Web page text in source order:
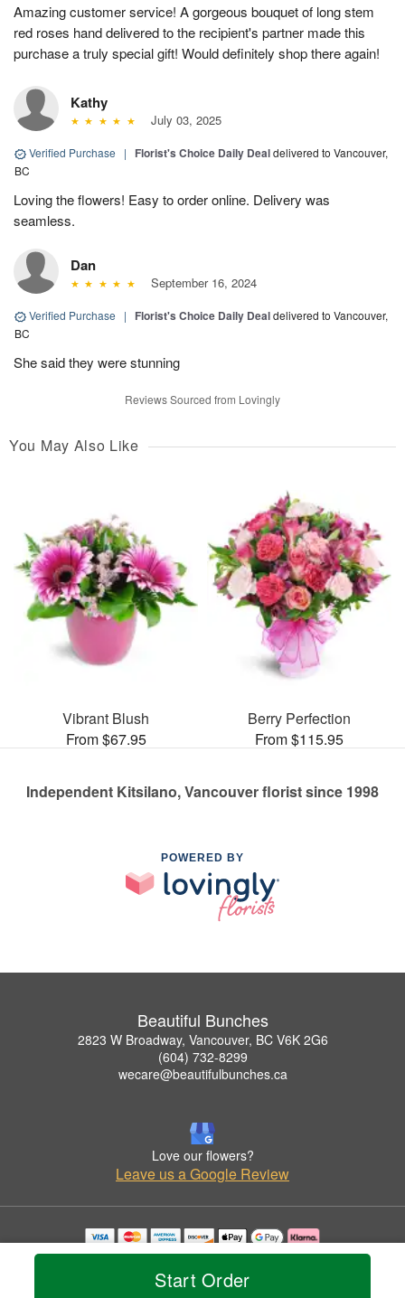
Start Order
Amazing customer service! A gorgeous bouquet of long stem
red roses hand delivered to the recipient's partner made this
purchase a truly special gift! Would definitely shop there again!
Kathy
July 03, 2025
Verified Purchase | Florist's Choice Daily Dealdelivered to Vancouver,
BC
Loving the flowers! Easy to order online. Delivery was
seamless.
Dan
September 16, 2024
Verified Purchase | Florist's Choice Daily Dealdelivered to Vancouver,
BC
She said they were stunning
Reviews Sourced from Lovingly
You May Also Like
Vibrant Blush
From $67.95
Berry Perfection
From $115.95
Independent Kitsilano, Vancouver florist since 1998
POWERED BY
Beautiful Bunches
2823 W Broadway, Vancouver, BC V6K 2G6
(604) 732-8299
wecare@beautifulbunches.ca
Love our flowers?
Leave us a Google Review
Copyrighted images herein are used with permission by Beautiful Bunches.
© 2026 All Rights Reserved.
Privacy Policy Accessibility Statement